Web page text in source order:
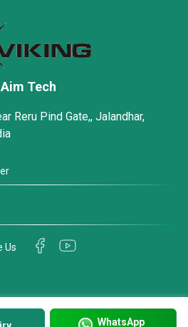
WhatsApp
Aim Tech
Reru Pind Gate,, Jalandhar,
Us